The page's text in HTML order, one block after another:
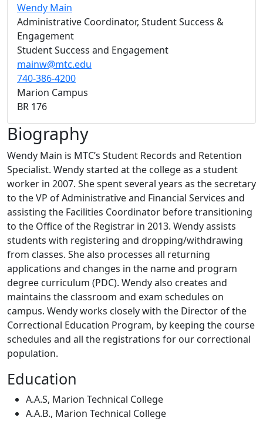
Wendy Main
Administrative Coordinator, Student Success &
Engagement
Student Success and Engagement
mainw@mtc.edu
740-386-4200
Marion Campus
BR 176
Biography
Wendy Main is MTC’s Student Records and Retention
Specialist. Wendy started at the college as a student
worker in 2007. She spent several years as the secretary
to the VP of Administrative and Financial Services and
assisting the Facilities Coordinator before transitioning
to the Office of the Registrar in 2013. Wendy assists
students with registering and dropping/withdrawing
from classes. She also processes all returning
applications and changes in the name and program
degree curriculum (PDC). Wendy also creates and
maintains the classroom and exam schedules on
campus. Wendy works closely with the Director of the
Correctional Education Program, by keeping the course
schedules and all the registrations for our correctional
population.
Education
A.A.S, Marion Technical College
A.A.B., Marion Technical College